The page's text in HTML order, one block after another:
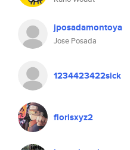
jposadamontoya
Jose Posada
1234423422sick
florisxyz2